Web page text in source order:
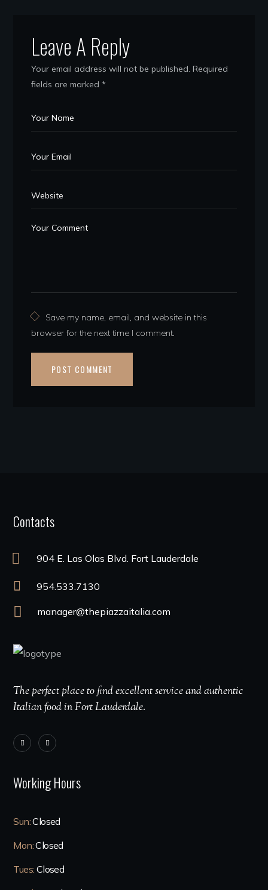
Leave A Reply
Your email address will not be published. Required
fields are marked*
Save my name, email, and website in this
browser for the next time I comment.
Contacts
904 E. Las Olas Blvd. Fort Lauderdale
954.533.7130
manager@thepiazzaitalia.com
The perfect place to find excellent service and authentic
Italian food in Fort Lauderdale.
Working Hours
Sun:Closed
Mon:Closed
Tues: Closed